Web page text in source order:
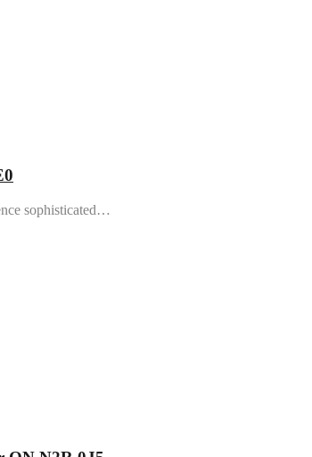
sophisticated…